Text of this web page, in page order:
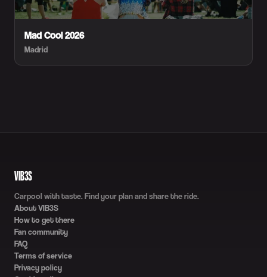
Mad Cool 2026
Madrid
VIB3S
Carpool with taste. Find your plan and share the ride.
About VIB3S
How to get there
Fan community
FAQ
Terms of service
Privacy policy